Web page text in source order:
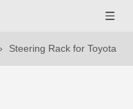
Steering Rack for Toyota